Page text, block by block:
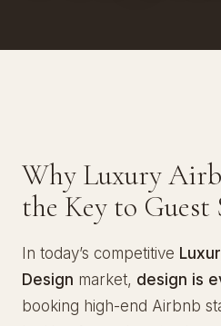
Why Luxury
the Key to Guest
In today’s competitive
Design market, design is
booking high-end Airbnb